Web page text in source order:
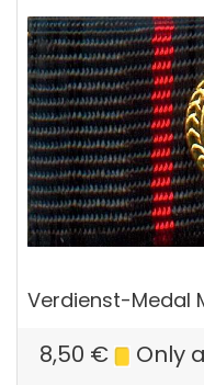
Verdienst-Medal
8,50 € Only